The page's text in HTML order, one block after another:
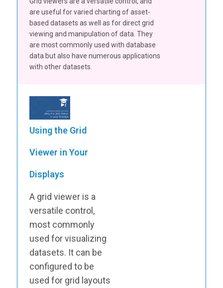
are useful for varied charting of asset-
based datasets as well as for direct grid
viewing and manipulation of data. They
are most commonly used with database
data but also have numerous applications
with other datasets.
Using the Grid
Viewer in Your
Displays
A grid viewer is a
versatile control,
most commonly
used for visualizing
datasets. It can be
configured to be
used for grid layouts